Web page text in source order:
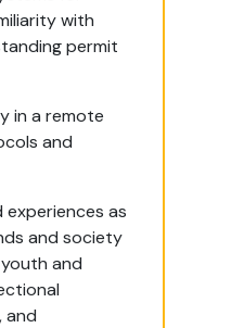
with
permit
in a remote
and
experiences as
and society
and
and